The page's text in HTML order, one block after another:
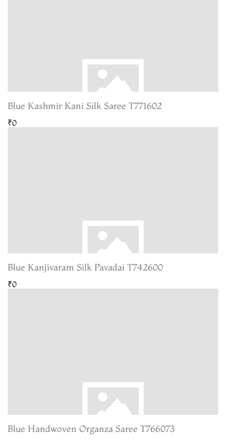
Blue Kashmir Kani Silk Saree T771602
₹0
Blue Kanjivaram Silk Pavadai T742600
₹0
Blue Handwoven Organza Saree T766073